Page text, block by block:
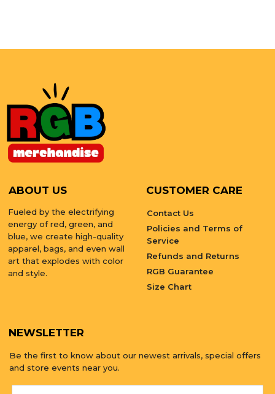
ABOUT US
Fueled by the electrifying
energy of red, green, and
blue, we create high-quality
apparel, bags, and even wall
art that explodes with color
and style.
CUSTOMER CARE
Contact Us
Policies and Terms of
Service
Refunds and Returns
RGB Guarantee
Size Chart
NEWSLETTER
Be the first to know about our newest arrivals, special offers
and store events near you.